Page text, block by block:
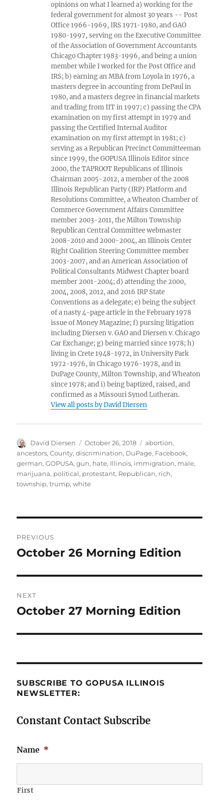
opinions on what I learned a) working for the
federal government for almost 30 years -- Post
Office 1966-1969, IRS 1971-1980, and GAO
1980-1997, serving on the Executive Committee
of the Association of Government Accountants
Chicago Chapter 1983-1996, and being a union
member while I worked for the Post Office and
IRS; b) earning an MBA from Loyola in 1976, a
masters degree in accounting from DePaul in
1980, and a masters degree in financial markets
and trading from IIT in 1997; c) passing the CPA
examination on my first attempt in 1979 and
passing the Certified Internal Auditor
examination on my first attempt in 1981; c)
serving as a Republican Precinct Committeeman
since 1999, the GOPUSA Illinois Editor since
2000, the TAPROOT Republicans of Illinois
Chairman 2005-2012, a member of the 2008
Illinois Republican Party (IRP) Platform and
Resolutions Committee, a Wheaton Chamber of
Commerce Government Affairs Committee
member 2003-2011, the Milton Township
Republican Central Committee webmaster
2008-2010 and 2000-2004, an Illinois Center
Right Coalition Steering Committee member
2003-2007, and an American Association of
Political Consultants Midwest Chapter board
member 2001-2004; d) attending the 2000,
2004, 2008, 2012, and 2016 IRP State
Conventions as a delegate; e) being the subject
of a nasty 4-page article in the February 1978
issue of Money Magazine; f) pursing litigation
including Diersen v. GAO and Diersen v. Chicago
Car Exchange; g) being married since 1978; h)
living in Crete 1948-1972, in University Park
1972-1976, in Chicago 1976-1978, and in
DuPage County, Milton Township, and Wheaton
since 1978; and i) being baptized, raised, and
confirmed as a Missouri Synod Lutheran.
View all posts by David Diersen
Author
David Diersen
Posted
on
October 26, 2018 Tags
abortion,
ancestors,County,discrimination, DuPage, Facebook,
german,GOPUSA,gun, hate, Illinois, immigration, male,
marijuana, political, protestant, Republican, rich,
township,trump,white
navigation
PREVIOUS
Previous
October 26 Morning Edition
NEXT
Next
October 27 Morning Edition
SUBSCRIBE TO GOPUSA ILLINOIS
NEWSLETTER:
Constant Contact Subscribe
Name *
First